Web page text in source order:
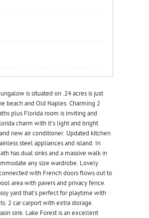
is situated on .24 acres is just
beach and Old Naples. Charming 2
plus Florida room is inviting and
charm with it's light and bright
new air conditioner. Updated kitchen
steel appliances and island. In
has dual sinks and a massive walk in
any size wardrobe. Lovely
with French doors flows out to
area with pavers and privacy fence.
yard that's perfect for playtime with
2 car carport with extra storage.
sink. Lake Forest is an excellent